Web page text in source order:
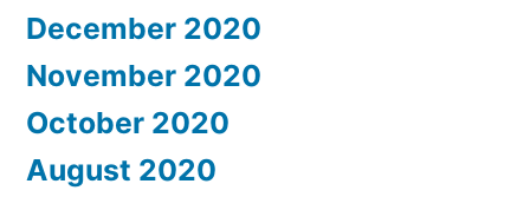
December 2020
November 2020
October 2020
August 2020